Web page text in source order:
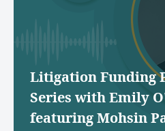
Litigation Funding
Series with Emily
featuring Mohsin